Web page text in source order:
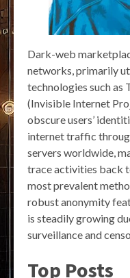
Dark-web
networks, primarily
technologies such as
(Invisible Internet
obscure users’
internet traffic
servers worldwide,
trace activities back
most prevalent
robust anonymity
is steadily growing
surveillance and
Top Posts